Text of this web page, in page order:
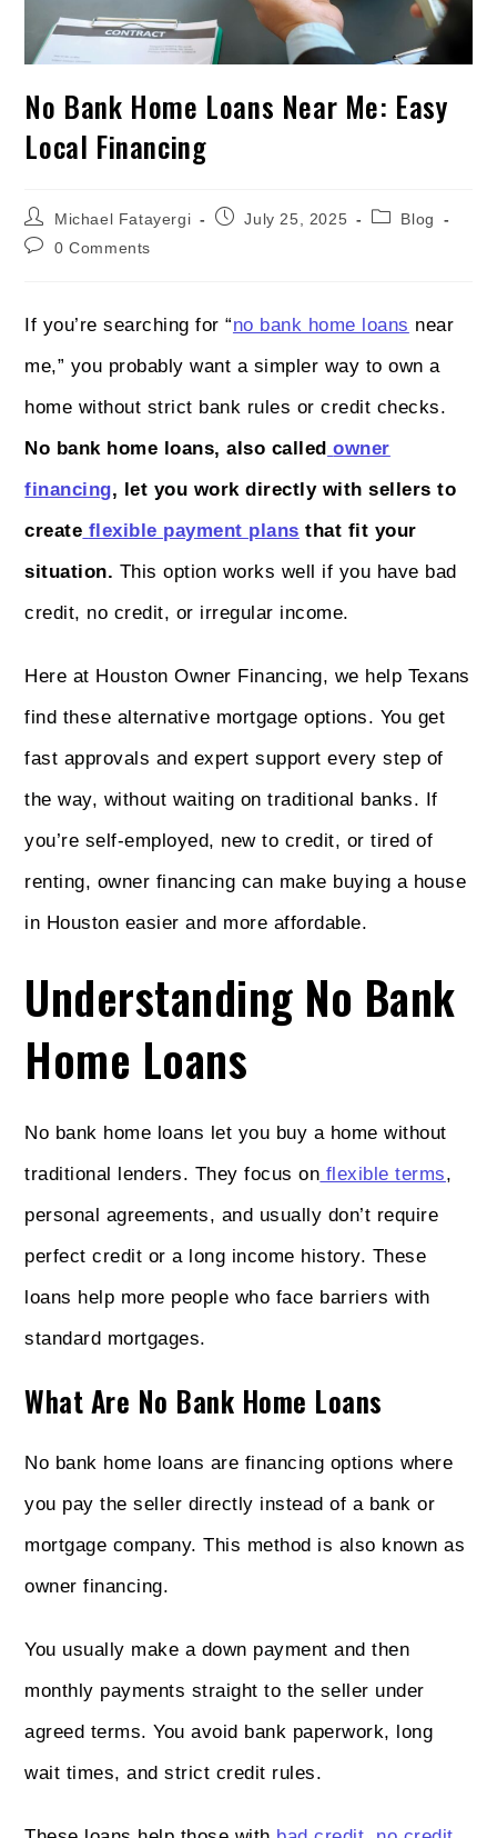
No Bank Home Loans Near Me: Easy
Local Financing
Michael Fatayergi July 25, 2025
Blog
0 Comments
If you’re searching for “no bank home loans near
me,” you probably want a simpler way to own a
home without strict bank rules or credit checks.
No bank home loans, also called owner
financing, let you work directly with sellers to
create flexible payment plans that fit your
situation. This option works well if you have bad
credit, no credit, or irregular income.
Here at Houston Owner Financing, we help Texans
find these alternative mortgage options. You get
fast approvals and expert support every step of
the way, without waiting on traditional banks. If
you’re self-employed, new to credit, or tired of
renting, owner financing can make buying a house
in Houston easier and more affordable.
Understanding No Bank
Home Loans
No bank home loans let you buy a home without
traditional lenders. They focus on flexible terms,
personal agreements, and usually don’t require
perfect credit or a long income history. These
loans help more people who face barriers with
standard mortgages.
What Are No Bank Home Loans
No bank home loans are financing options where
you pay the seller directly instead of a bank or
mortgage company. This method is also known as
owner financing.
You usually make a down payment and then
monthly payments straight to the seller under
agreed terms. You avoid bank paperwork, long
wait times, and strict credit rules.